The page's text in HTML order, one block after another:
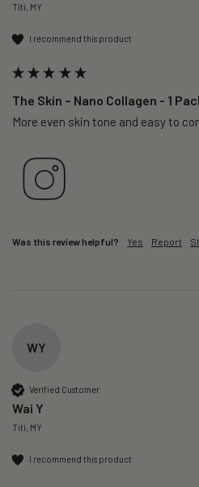
Titi, MY
I recommend this product
The Skin – Nano Collagen - 1
More even skin tone and easy to
Was this review helpful? Yes Report
WY
Verified Customer
Wai Y
Titi, MY
I recommend this product